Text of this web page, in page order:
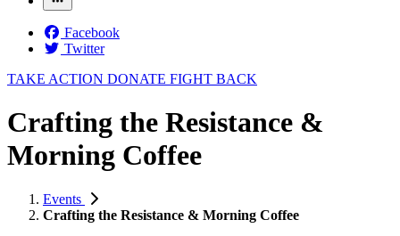
Facebook
Twitter
TAKE ACTION DONATE FIGHT BACK
Crafting the Resistance &
Morning Coffee
Events
Crafting the Resistance & Morning Coffee